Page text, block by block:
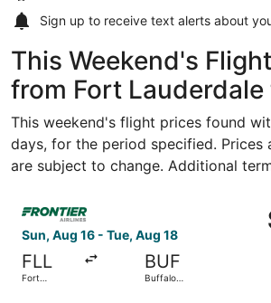
Sign up to receive text alerts about
This Weekend's
from Fort
This weekend's flight prices found
days, for the period specified. Prices
are subject to change. Additional
Sun, Aug 16 - Tue, Aug 18
FLL
Fort
BUF
Buffalo
Select Frontier Airlines flight,